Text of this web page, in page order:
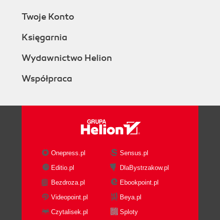
Twoje Konto
Księgarnia
Wydawnictwo Helion
Współpraca
Onepress.pl
Sensus.pl
Editio.pl
DlaBystrzakow.pl
Bezdroza.pl
Ebookpoint.pl
Videopoint.pl
Beya.pl
Czytalisek.pl
Sploty